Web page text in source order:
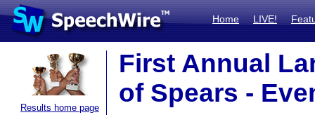
Home LIVE!
Results home page
First Annual
of Spears -